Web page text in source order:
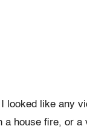
looked like any
a house fire, or